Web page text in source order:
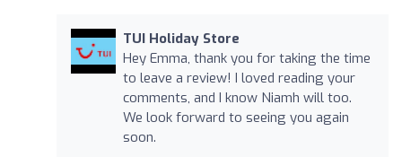
TUI Holiday Store
Hey Emma, thank you for taking the time
to leave a review! I loved reading your
comments, and I know Niamh will too.
We look forward to seeing you again
soon.